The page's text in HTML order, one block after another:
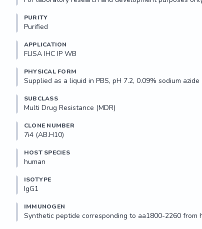
PURITY
Purified
APPLICATION
FLISA IHC IP WB
PHYSICAL FORM
Supplied as a liquid in PBS, pH 7.2, 0.09% sodium
SUBCLASS
Multi Drug Resistance (MDR)
CLONE NUMBER
7i4 (AB.H10)
HOST SPECIES
human
ISOTYPE
IgG1
IMMUNOGEN
Synthetic peptide corresponding to aa1800-2260 from